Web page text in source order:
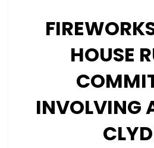
HOUSE
INVOLVING